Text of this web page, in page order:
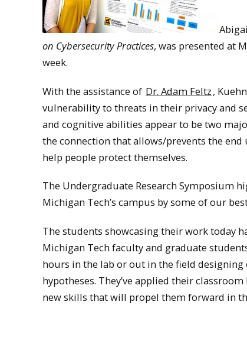
on Cybersecurity Practices, was presented at
week.
With the assistance of Dr. Adam Feltz,
vulnerability to threats in their privacy and
and cognitive abilities appear to be two
the connection that allows/prevents the
help people protect themselves.
The Undergraduate Research Symposium
Michigan Tech’s campus by some of our
The students showcasing their work today
Michigan Tech faculty and graduate
hours in the lab or out in the field
hypotheses. They’ve applied their
new skills that will propel them forward in